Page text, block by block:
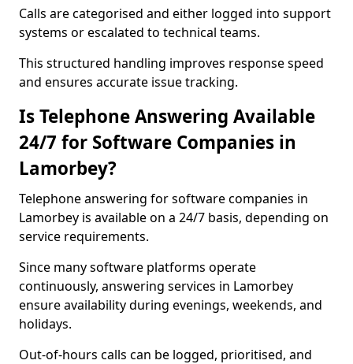
Calls are categorised and either logged into support
systems or escalated to technical teams.
This structured handling improves response speed
and ensures accurate issue tracking.
Is Telephone Answering Available
24/7 for Software Companies in
Lamorbey?
Telephone answering for software companies in
Lamorbey is available on a 24/7 basis, depending on
service requirements.
Since many software platforms operate
continuously, answering services in Lamorbey
ensure availability during evenings, weekends, and
holidays.
Out-of-hours calls can be logged, prioritised, and